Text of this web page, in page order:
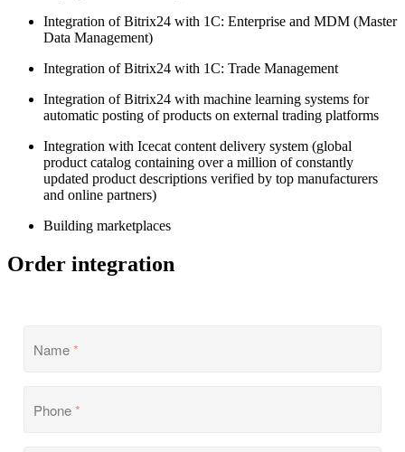
Integration of Bitrix24 with 1С: Enterprise and MDM (Master
Data Management)
Integration of Bitrix24 with 1С: Trade Management
Integration of Bitrix24 with machine learning systems for
automatic posting of products on external trading platforms
Integration with Icecat content delivery system (global
product catalog containing over a million of constantly
updated product descriptions verified by top manufacturers
and online partners)
Building marketplaces
Order integration
Name*
Phone*